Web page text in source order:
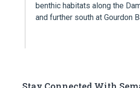
benthic habitats along the
and further south at Gourdon